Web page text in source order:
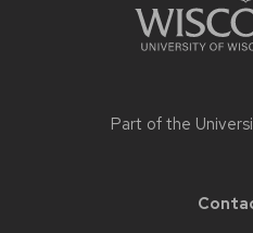
Part of the